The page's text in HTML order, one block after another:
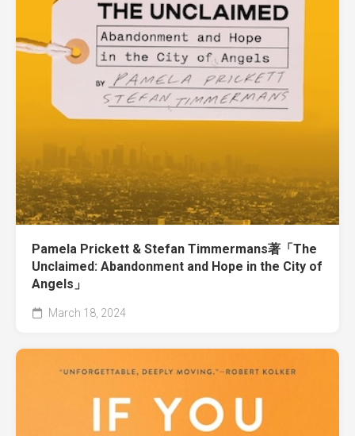
Pamela Prickett & Stefan Timmermans著「The
Unclaimed: Abandonment and Hope in the City of
Angels」
March 18, 2024